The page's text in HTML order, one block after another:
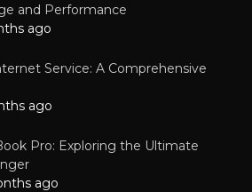
and Performance
ago
Service: A Comprehensive
ago
Pro: Exploring the Ultimate
ago